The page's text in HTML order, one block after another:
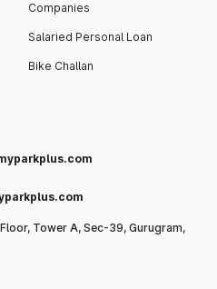
Companies
Salaried Personal Loan
Bike Challan
Tower A, Sec-39, Gurugram,